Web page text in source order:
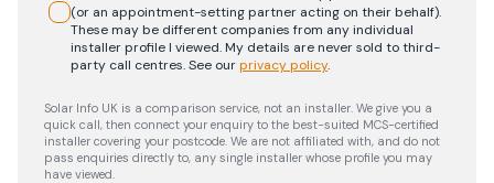
(or an appointment-setting partner acting on their behalf).
These may be different companies from any individual
installer profile I viewed. My details are never sold to third-
party call centres.See ourprivacy policy.
Solar Info UK is a comparison service, not an installer. We give you a
quick call, then connect your enquiry to the best-suited MCS-certified
installer covering your postcode. We are not affiliated with, and do not
pass enquiries directly to, any single installer whose profile you may
have viewed.